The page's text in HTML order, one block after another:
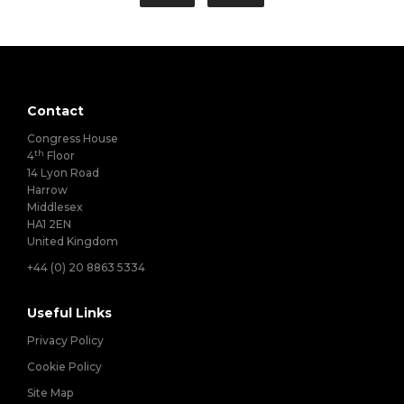
Contact
Congress House
4th Floor
14 Lyon Road
Harrow
Middlesex
HA1 2EN
United Kingdom
+44 (0) 20 8863 5334
Useful Links
Privacy Policy
Cookie Policy
Site Map